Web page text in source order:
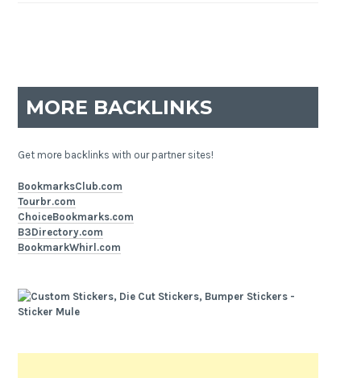
MORE BACKLINKS
Get more backlinks with our partner sites!
BookmarksClub.com
Tourbr.com
ChoiceBookmarks.com
B3Directory.com
BookmarkWhirl.com